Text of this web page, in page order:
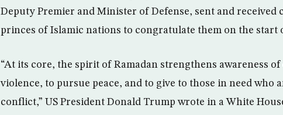
Deputy Premier and Minister of Defense, sent and received
princes of Islamic nations to congratulate them on the start
“At its core, the spirit of Ramadan strengthens awareness
violence, to pursue peace, and to give to those in need
conflict,” US President Donald Trump wrote in a White